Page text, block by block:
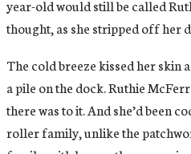
year-old would still be called
thought, as she stripped off her
The cold breeze kissed her skin
a pile on the dock. Ruthie
there was to it. And she’d been
roller family, unlike the